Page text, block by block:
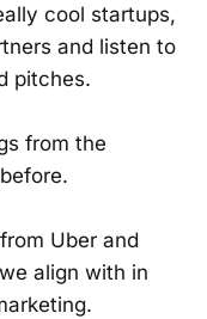
cool startups,
and listen to
pitches.
from the
Uber and
align with in